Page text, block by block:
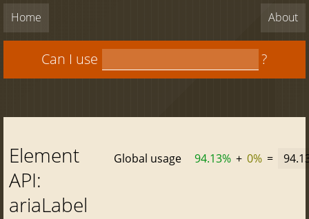
Home About
Can I use ?
Element
API:
ariaLabel
Global usage 94.13% + 0% =